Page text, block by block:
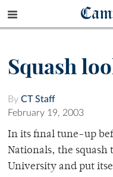
Squash
By CT Staff
February 19, 2003
In its final tune-up
Nationals, the squash
University and put